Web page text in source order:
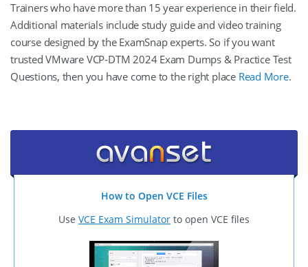
Trainers who have more than 15 year experience in their field.
Additional materials include study guide and video training
course designed by the ExamSnap experts. So if you want
trusted VMware VCP-DTM 2024 Exam Dumps & Practice Test
Questions, then you have come to the right place Read More.
How to Open VCE Files
Use VCE Exam Simulator to open VCE files